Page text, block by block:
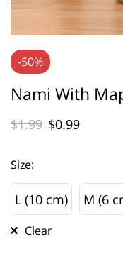
-50%
Nami With
$1.99 $0.99
Size:
L (10 cm)
L (10 cm)
M (6
Clear